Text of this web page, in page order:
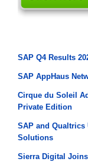
SAP Q4 Results
SAP AppHaus
Cirque du Soleil
Private Edition
SAP and Qualtrics
Solutions
Sierra Digital